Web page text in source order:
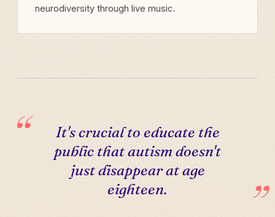
neurodiversity through live music.
It's crucial to educate the
public that autism doesn't
just disappear at age
eighteen.